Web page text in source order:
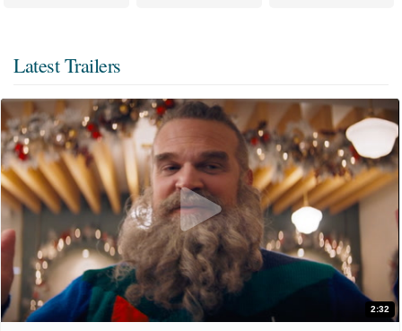
Latest Trailers
2:32